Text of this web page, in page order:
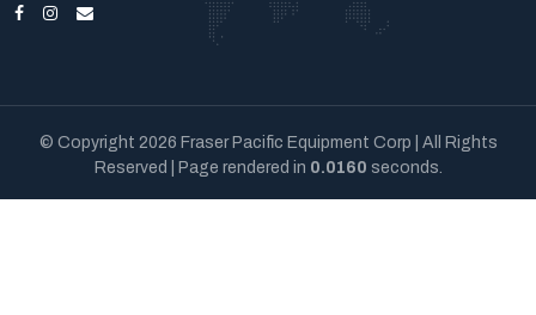
© Copyright 2026 Fraser Pacific Equipment Corp | All Rights
Reserved | Page rendered in 0.0160 seconds.